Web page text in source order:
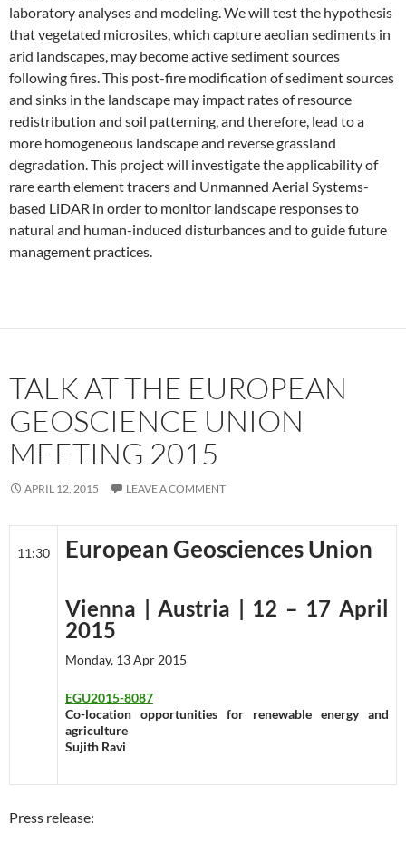
laboratory analyses and modeling. We will test the hypothesis
that vegetated microsites, which capture aeolian sediments in
arid landscapes, may become active sediment sources
following fires. This post-fire modification of sediment sources
and sinks in the landscape may impact rates of resource
redistribution and soil patterning, and therefore, lead to a
more homogeneous landscape and reverse grassland
degradation. This project will investigate the applicability of
rare earth element tracers and Unmanned Aerial Systems-
based LiDAR in order to monitor landscape responses to
natural and human-induced disturbances and to guide future
management practices.
TALK AT THE EUROPEAN
GEOSCIENCE UNION
MEETING 2015
APRIL 12, 2015 LEAVE A COMMENT
11:30 European Geosciences Union
Vienna | Austria | 12 – 17 April
2015
Monday, 13 Apr 2015
EGU2015-8087
Co-location opportunities for renewable energy and
agriculture
Sujith Ravi
Press release: